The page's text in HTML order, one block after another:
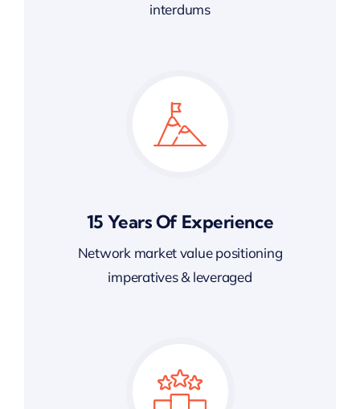
interdums
15 Years Of Experience
Network market value positioning
imperatives & leveraged